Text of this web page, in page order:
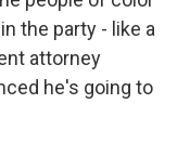
the party - like a
attorney
he's going to